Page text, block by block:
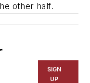
other half.
SIGN
UP